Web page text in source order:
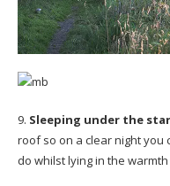
9. Sleeping under the
roof so on a clear night you
do whilst lying in the